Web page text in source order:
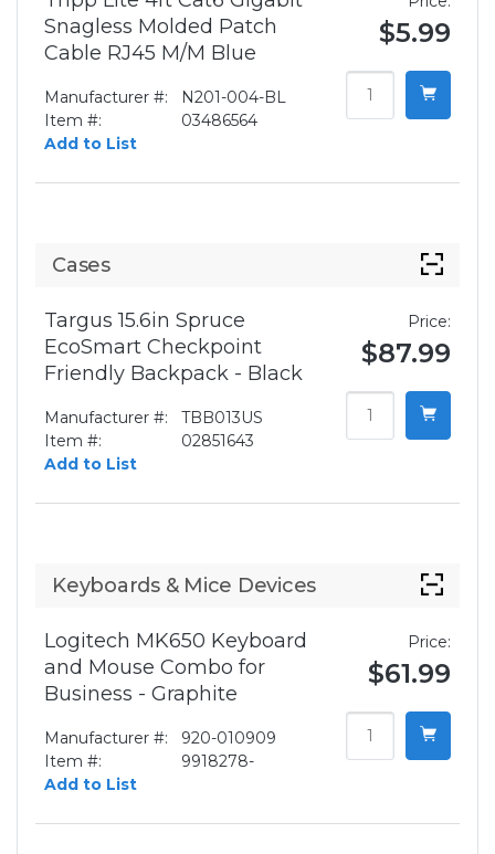
Snagless Molded Patch
Cable RJ45 M/M Blue
Manufacturer #:
N201-004-BL
Item #:
03486564
Add to List
$5.99
Cases
Targus 15.6in Spruce
EcoSmart Checkpoint
Friendly Backpack - Black
Manufacturer #:
TBB013US
Item #:
02851643
Add to List
Price:
$87.99
Keyboards & Mice Devices
Logitech MK650 Keyboard
and Mouse Combo for
Business - Graphite
Manufacturer #:
920-010909
Item #:
9918278-
Add to List
Price:
$61.99